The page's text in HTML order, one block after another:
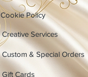
Cookie Policy
Creative Services
Custom & Special Orders
Gift Cards